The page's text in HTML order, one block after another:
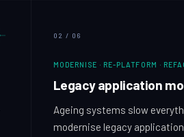
02 / 06
MODERNISE · RE-PLATFORM ·
Legacy application
Ageing systems slow
modernise legacy